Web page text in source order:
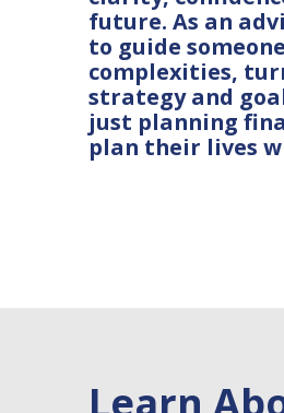
future. As an
to guide
complexities,
strategy and
just planning
plan their lives